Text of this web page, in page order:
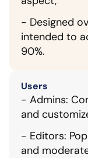
- Designed
intended to
90%.
Users
- Admins:
and
- Editors:
and